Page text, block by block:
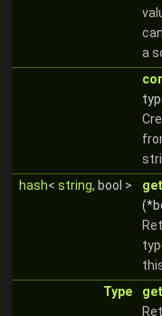
a
hash< string, bool >
Type